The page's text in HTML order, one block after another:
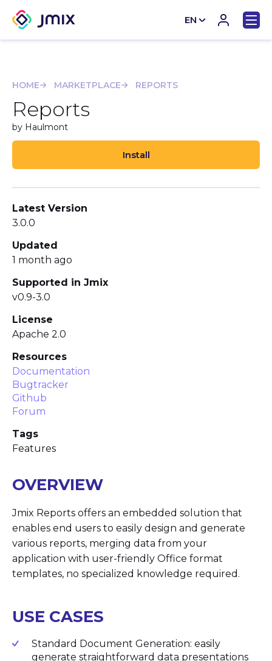
EN
HOME MARKETPLACE REPORTS
Reports
by Haulmont
Install
Latest Version
3.0.0
Updated
1 month ago
Supported in Jmix
v0.9-3.0
License
Apache 2.0
Resources
Documentation
Bugtracker
Github
Forum
Tags
Features
OVERVIEW
Jmix Reports offers an embedded solution that
enables end users to easily design and generate
various reports, merging data from your
application with user-friendly Office format
templates, no specialized knowledge required.
USE CASES
Standard Document Generation: easily
generate straightforward data presentations